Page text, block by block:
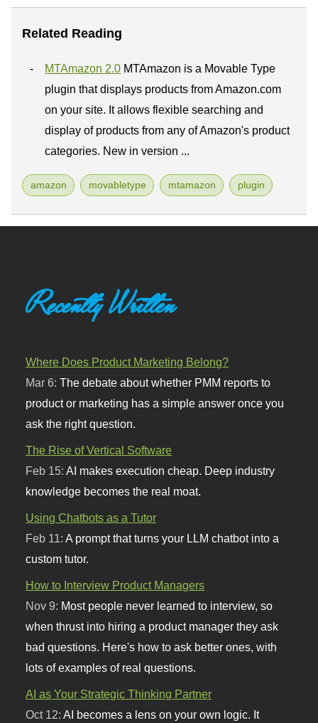
Related Reading
MTAmazon 2.0 MTAmazon is a Movable Type
plugin that displays products from Amazon.com
on your site. It allows flexible searching and
display of products from any of Amazon's product
categories. New in version ...
amazon movabletype mtamazon plugin
Recently Written
Where Does Product Marketing Belong?
Mar 6:The debate about whether PMM reports to
product or marketing has a simple answer once you
ask the right question.
The Rise of Vertical Software
Feb 15:AI makes execution cheap. Deep industry
knowledge becomes the real moat.
Using Chatbots as a Tutor
Feb 11:A prompt that turns your LLM chatbot into a
custom tutor.
How to Interview Product Managers
Nov 9: Most people never learned to interview, so
when thrust into hiring a product manager they ask
bad questions. Here's how to ask better ones, with
lots of examples of real questions.
AI as Your Strategic Thinking Partner
Oct 12:AI becomes a lens on your own logic. It